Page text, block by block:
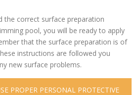
the correct surface preparation
pool, you will be ready to apply
that the surface preparation is of
instructions are followed you
new surface problems.
PROPER PERSONAL PROTECTIVE